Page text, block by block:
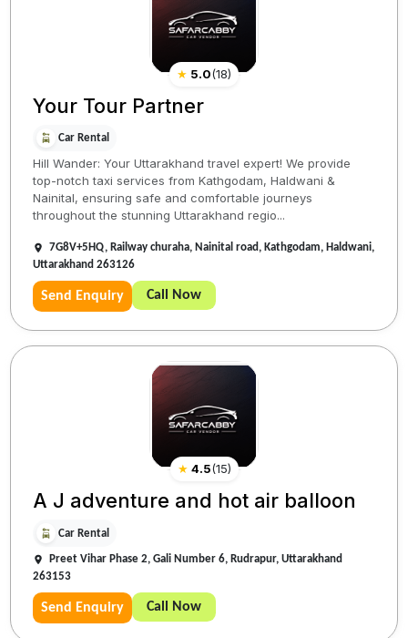
★ 5.0(18)
Your Tour Partner
Car Rental
Hill Wander: Your Uttarakhand travel expert! We provide
top-notch taxi services from Kathgodam, Haldwani &
Nainital, ensuring safe and comfortable journeys
throughout the stunning Uttarakhand regio...
7G8V+5HQ, Railway churaha, Nainital road, Kathgodam, Haldwani,
Uttarakhand 263126
Send Enquiry Call Now
★ 4.5(15)
A J adventure and hot air balloon
Car Rental
Preet Vihar Phase 2, Gali Number 6, Rudrapur, Uttarakhand
263153
Send Enquiry Call Now